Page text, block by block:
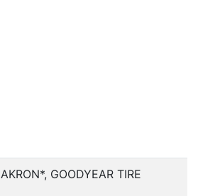
AKRON*, GOODYEAR TIRE